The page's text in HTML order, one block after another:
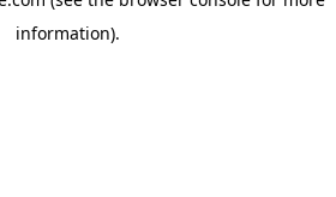
information).